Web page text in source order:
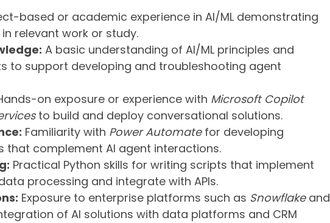
based or academic experience in AI/ML demonstrating
relevant work or study.
A basic understanding of AI/ML principles and
to support developing and troubleshooting agent
on exposure or experience with Microsoft Copilot
to build and deploy conversational solutions.
Familiarity with Power Automatefor developing
that complement AI agent interactions.
Practical Python skills for writing scripts that implement
processing and integrate with APIs.
Exposure to enterprise platforms such as Snowflakeand
of AI solutions with data platforms and CRM